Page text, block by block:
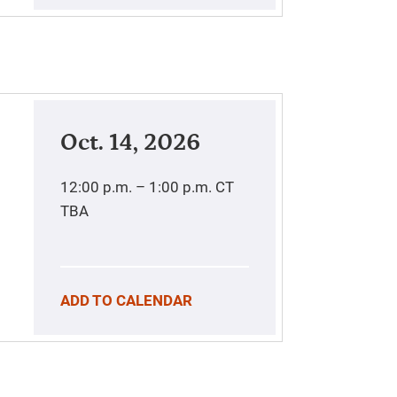
Oct. 14, 2026
12:00 p.m. – 1:00 p.m. CT
TBA
ADD TO CALENDAR